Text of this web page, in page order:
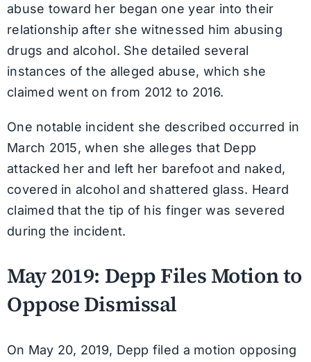
abuse toward her began one year into their
relationship after she witnessed him abusing
drugs and alcohol. She detailed several
instances of the alleged abuse, which she
claimed went on from 2012 to 2016.
One notable incident she described occurred in
March 2015, when she alleges that Depp
attacked her and left her barefoot and naked,
covered in alcohol and shattered glass. Heard
claimed that the tip of his finger was severed
during the incident.
May 2019: Depp Files Motion to
Oppose Dismissal
On May 20, 2019, Depp filed a motion opposing